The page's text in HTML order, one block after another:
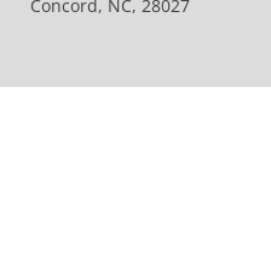
Concord, NC, 28027